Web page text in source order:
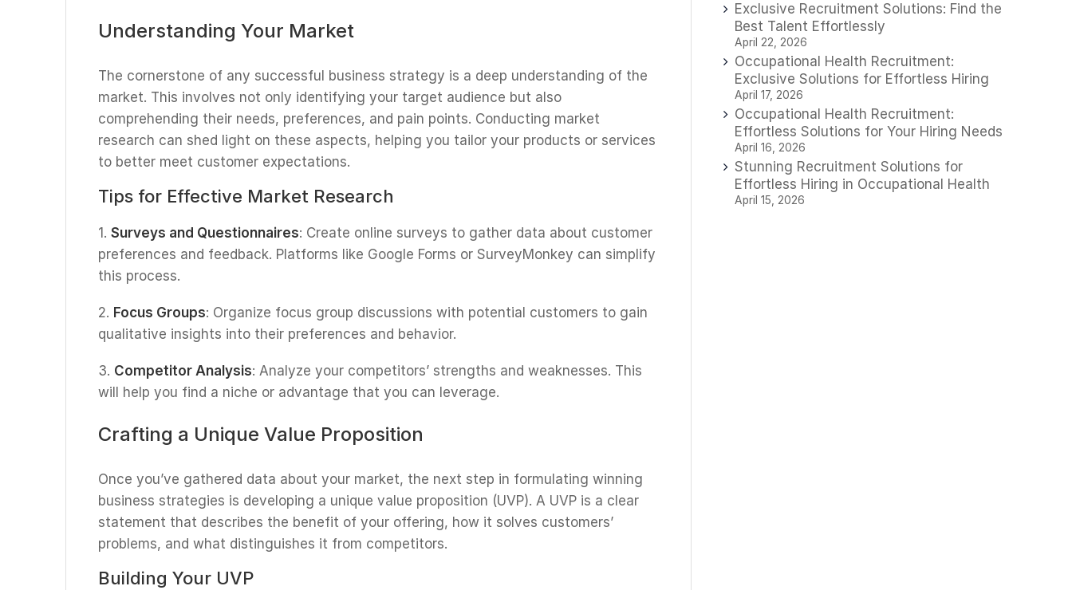
Understanding Your Market
The cornerstone of any successful business strategy is a deep understanding of the
market. This involves not only identifying your target audience but also
comprehending their needs, preferences, and pain points. Conducting market
research can shed light on these aspects, helping you tailor your products or services
to better meet customer expectations.
Tips for Effective Market Research
1. Surveys and Questionnaires: Create online surveys to gather data about customer
preferences and feedback. Platforms like Google Forms or SurveyMonkey can simplify
this process.
2. Focus Groups: Organize focus group discussions with potential customers to gain
qualitative insights into their preferences and behavior.
3. Competitor Analysis: Analyze your competitors’ strengths and weaknesses. This
will help you find a niche or advantage that you can leverage.
Crafting a Unique Value Proposition
Once you’ve gathered data about your market, the next step in formulating winning
business strategies is developing a unique value proposition (UVP). A UVP is a clear
statement that describes the benefit of your offering, how it solves customers’
problems, and what distinguishes it from competitors.
Building Your UVP
Exclusive Recruitment Solutions: Find the
Best Talent Effortlessly
April 22, 2026
Occupational Health Recruitment:
Exclusive Solutions for Effortless Hiring
April 17, 2026
Occupational Health Recruitment:
Effortless Solutions for Your Hiring Needs
April 16, 2026
Stunning Recruitment Solutions for
Effortless Hiring in Occupational Health
April 15, 2026